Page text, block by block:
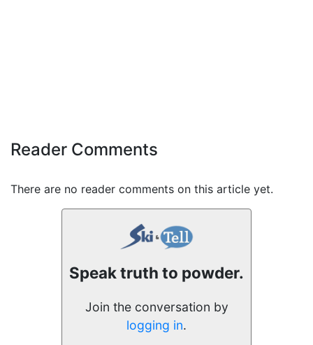
Reader Comments
There are no reader comments on this article yet.
Speak truth to powder.
Join the conversation by
logging in.